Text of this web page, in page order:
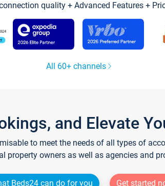
quality + Advanced Features +
All 60+ channels
and Elevate
to meet the needs of all types of
property owners as well as agencies and
Beds24 can do for you
Get started